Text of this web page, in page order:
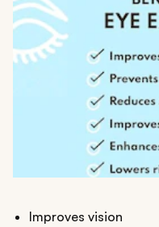
Improves vision